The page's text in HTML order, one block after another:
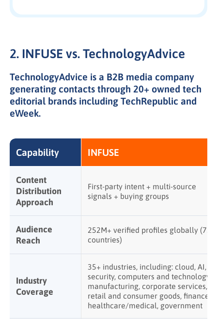
2. INFUSE vs. TechnologyAdvice
TechnologyAdvice is a B2B media company
generating contacts through 20+ owned tech
editorial brands including TechRepublic and
eWeek.
Capability INFUSE
Content
Distribution
Approach
First-party intent + multi-source
signals + buying groups
Audience
Reach
252M+ verified profiles globally (75+
countries)
Industry
Coverage
35+ industries, including: cloud, AI,
security, computers and technology,
manufacturing, corporate services,
retail and consumer goods, finance,
healthcare/medical, government